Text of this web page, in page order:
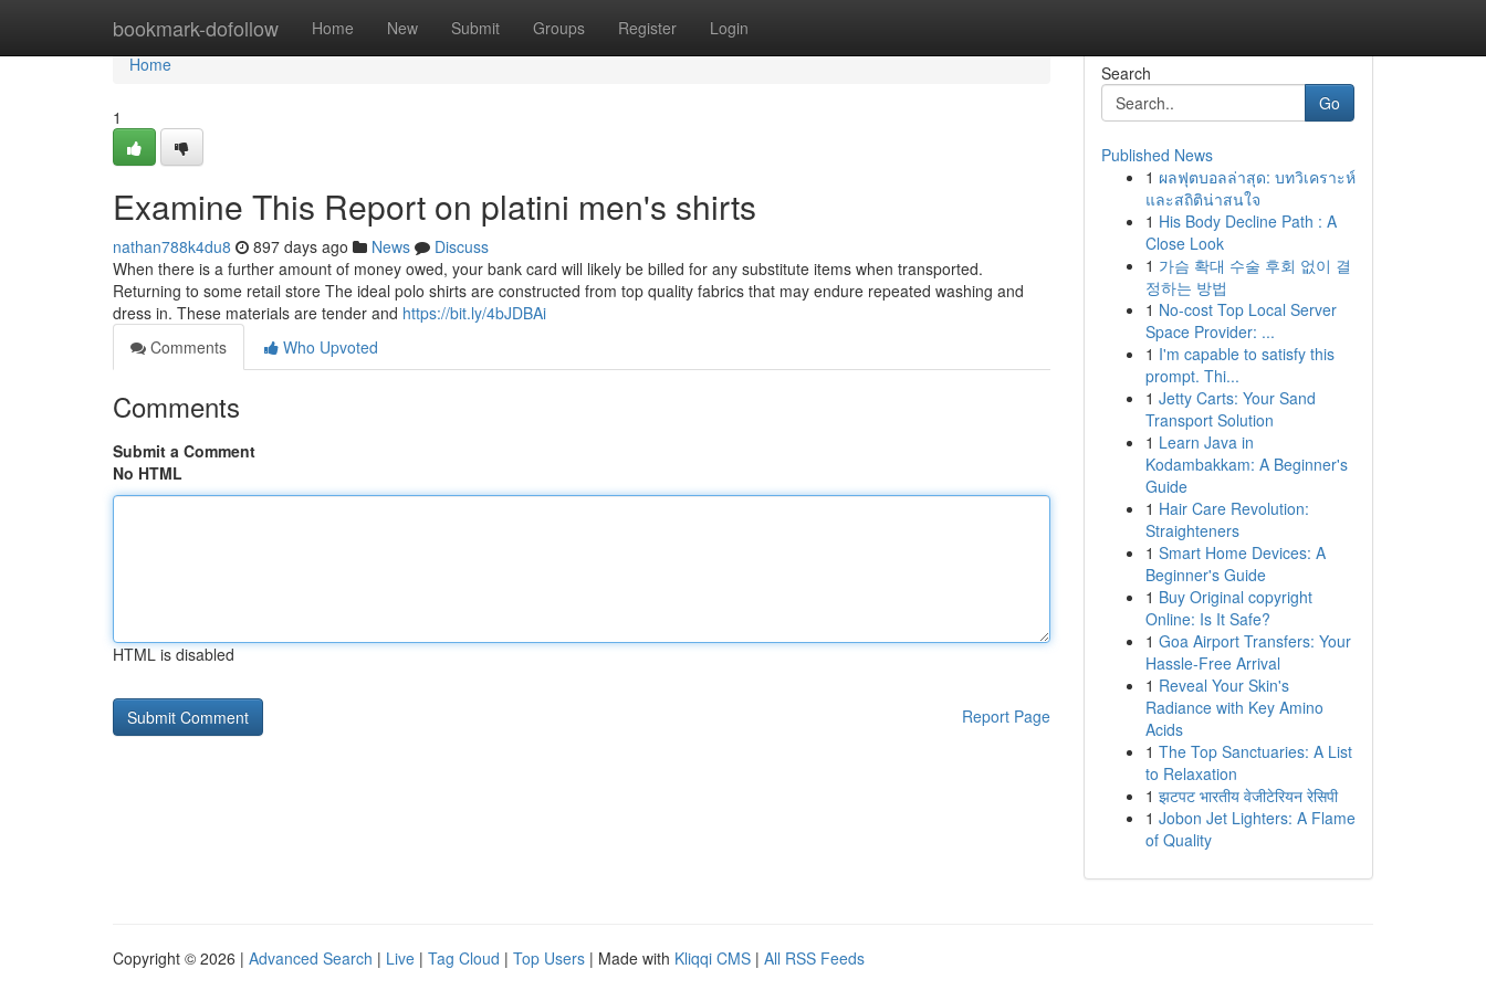
bookmark-dofollow Home New Submit Groups Register Login
Home
Home
1
Examine This Report on platini men's shirts
nathan788k4du8 897 days ago News
Discuss
When there is a further amount of money owed, your bank card will likely be billed for any substitute items when transported.
Returning to some retail store The ideal polo shirts are constructed from top quality fabrics that may endure repeated washing and
dress in. These materials are tender and https://bit.ly/4bJDBAi
Comments
Who Upvoted
Comments
Submit a Comment
No HTML
HTML is disabled
Report Page
Search
Go
Published News
1 ผลฟุตบอลล่าสุด: บทวิเคราะห์
และสถิติน่าสนใจ
1 His Body Decline Path : A
Close Look
1 가슴 확대 수술 후회 없이 결
정하는 방법
1 No-cost Top Local Server
Space Provider: ...
1 I'm capable to satisfy this
prompt. Thi...
1 Jetty Carts: Your Sand
Transport Solution
1 Learn Java in
Kodambakkam: A Beginner's
Guide
1 Hair Care Revolution:
Straighteners
1 Smart Home Devices: A
Beginner's Guide
1 Buy Original copyright
Online: Is It Safe?
1 Goa Airport Transfers: Your
Hassle-Free Arrival
1 Reveal Your Skin's
Radiance with Key Amino
Acids
1 The Top Sanctuaries: A List
to Relaxation
1 झटपट भारतीय वेजीटेरियन रेसिपी
1 Jobon Jet Lighters: A Flame
of Quality
Copyright © 2026 | Advanced Search | Live | Tag Cloud | Top Users | Made with Kliqqi CMS | All RSS Feeds